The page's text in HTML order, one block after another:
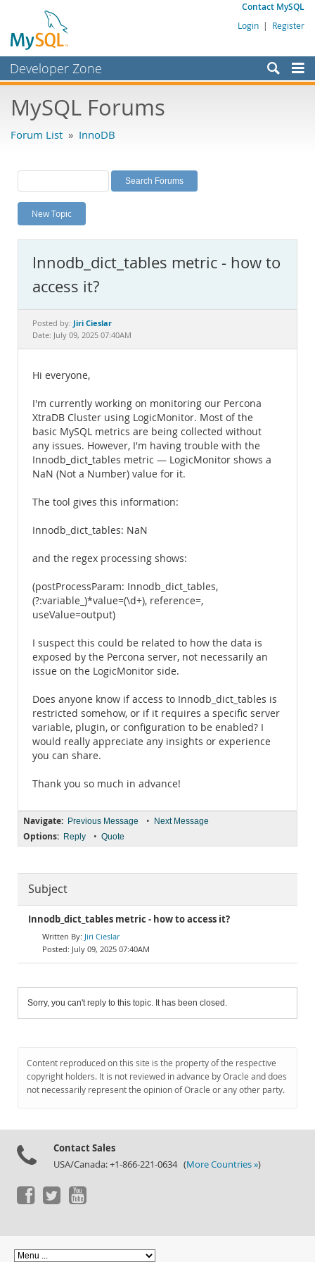
Contact MySQL
Login | Register
Developer Zone
Bugs
Labs
Planet MySQL
News and Events
MySQL.com
Downloads
Documentation
MySQL Forums
Forum List » InnoDB
New Topic
Innodb_dict_tables metric - how to
access it?
Posted by: Jiri Cieslar
Date: July 09, 2025 07:40AM
Hi everyone,
I'm currently working on monitoring our Percona
XtraDB Cluster using LogicMonitor. Most of the
basic MySQL metrics are being collected without
any issues. However, I'm having trouble with the
Innodb_dict_tables metric — LogicMonitor shows a
NaN (Not a Number) value for it.
The tool gives this information:
Innodb_dict_tables: NaN
and the regex processing shows:
(postProcessParam: Innodb_dict_tables,
(?:variable_)*value=(\d+), reference=,
useValue=output)
I suspect this could be related to how the data is
exposed by the Percona server, not necessarily an
issue on the LogicMonitor side.
Does anyone know if access to Innodb_dict_tables is
restricted somehow, or if it requires a specific server
variable, plugin, or configuration to be enabled? I
would really appreciate any insights or experience
you can share.
Thank you so much in advance!
Navigate: Previous Message • Next Message
Options: Reply • Quote
Subject
Innodb_dict_tables metric - how to access it?
Jiri Cieslar
July 09, 2025 07:40AM
Sorry, you can't reply to this topic. It has been closed.
Content reproduced on this site is the property of the respective
copyright holders. It is not reviewed in advance by Oracle and does
not necessarily represent the opinion of Oracle or any other party.
Contact Sales
USA/Canada: +1-866-221-0634 (More Countries »)